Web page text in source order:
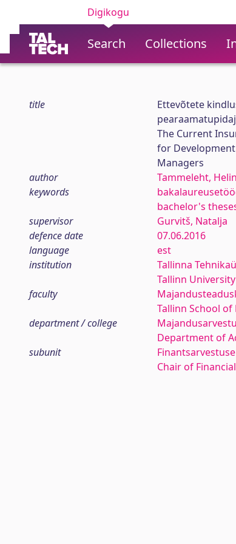
Digikogu
Search Collections
title
Ettevõtete
The Current
for
Managers
author
Tammeleht,
keywords
bachelor's
supervisor
Gurvitš, Natalja
defence date
07.06.2016
language
est
institution
Tallinna
Tallinn
faculty
Tallinn School
department / college
Department of
subunit
Chair of